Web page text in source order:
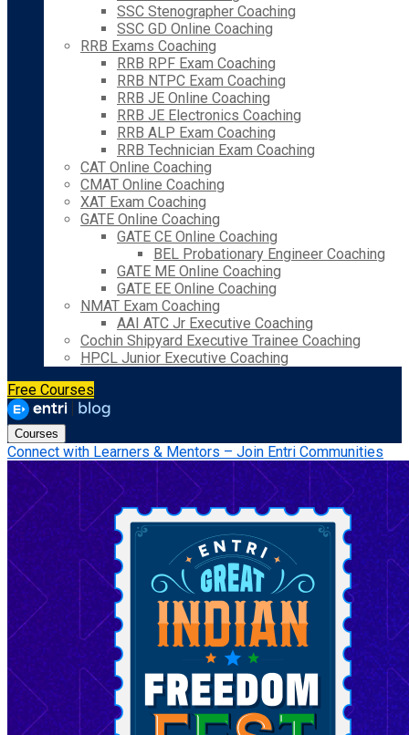
SSC Stenographer Coaching
SSC GD Online Coaching
RRB Exams Coaching
RRB RPF Exam Coaching
RRB NTPC Exam Coaching
RRB JE Online Coaching
RRB JE Electronics Coaching
RRB ALP Exam Coaching
RRB Technician Exam Coaching
CAT Online Coaching
CMAT Online Coaching
XAT Exam Coaching
GATE Online Coaching
GATE CE Online Coaching
BEL Probationary Engineer Coaching
GATE ME Online Coaching
GATE EE Online Coaching
NMAT Exam Coaching
AAI ATC Jr Executive Coaching
Cochin Shipyard Executive Trainee Coaching
HPCL Junior Executive Coaching
Free Courses
Courses
Connect with Learners & Mentors – Join Entri Communities